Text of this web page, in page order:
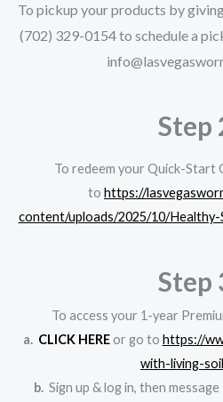
To pickup your products by
(702) 329-0154 to schedule a
Step
To redeem your Quick-Start
to https://
content/uploads/2025/10/
Step
To access your 1-year
a. CLICK HERE or go to https://
with-living-
b. Sign up & log in, then